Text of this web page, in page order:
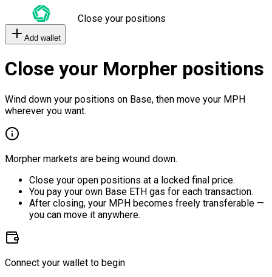
Close your positions
Add wallet
Close your Morpher positions
Wind down your positions on Base, then move your MPH
wherever you want.
Morpher markets are being wound down.
Close your open positions at a locked final price.
You pay your own Base ETH gas for each transaction.
After closing, your MPH becomes freely transferable —
you can move it anywhere.
Connect your wallet to begin